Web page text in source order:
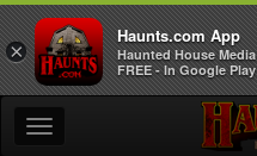
×
Haunts.com App
Haunted House Media
FREE - In Google Play